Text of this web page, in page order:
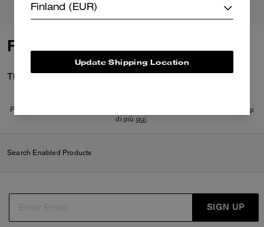
Reviews
There are no reviews yet.
Per maggiori informazioni su come verifichiamo le nostre recensioni, leggi
di più qui.
Search Enabled Products
SIGN UP
Finland (EUR)
Update Shipping Location